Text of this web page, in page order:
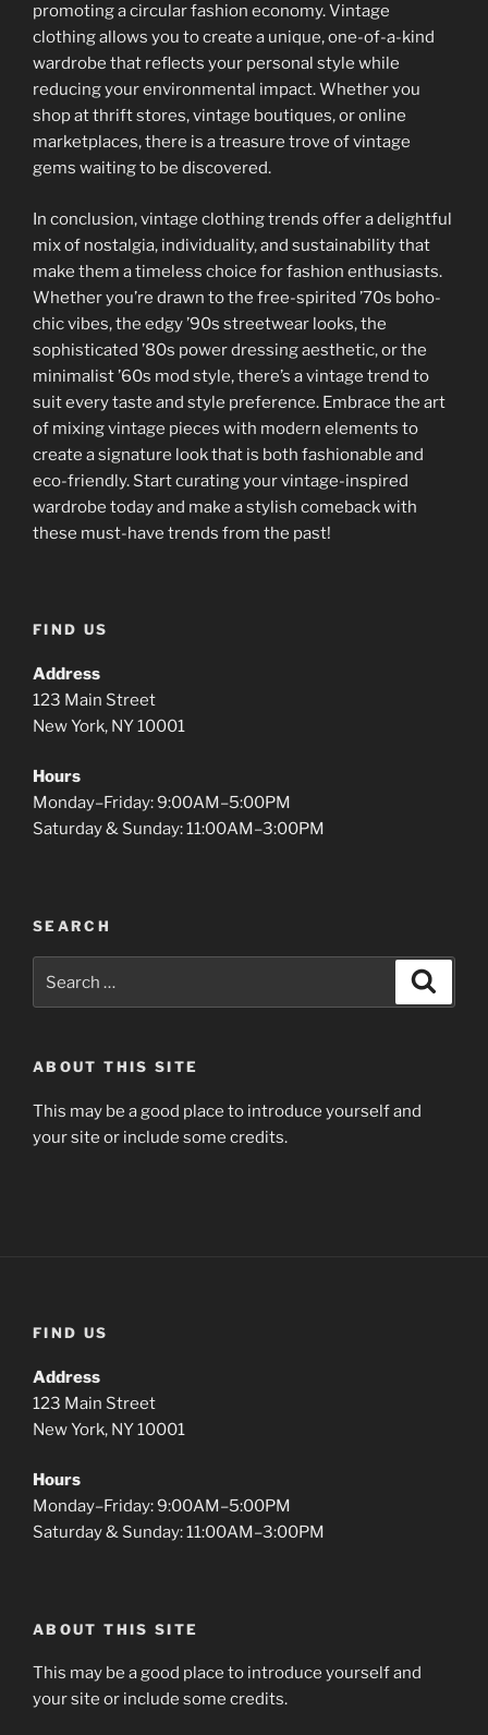
promoting a circular fashion economy. Vintage
clothing allows you to create a unique, one-of-a-kind
wardrobe that reflects your personal style while
reducing your environmental impact. Whether you
shop at thrift stores, vintage boutiques, or online
marketplaces, there is a treasure trove of vintage
gems waiting to be discovered.
In conclusion, vintage clothing trends offer a delightful
mix of nostalgia, individuality, and sustainability that
make them a timeless choice for fashion enthusiasts.
Whether you’re drawn to the free-spirited ’70s boho-
chic vibes, the edgy ’90s streetwear looks, the
sophisticated ’80s power dressing aesthetic, or the
minimalist ’60s mod style, there’s a vintage trend to
suit every taste and style preference. Embrace the art
of mixing vintage pieces with modern elements to
create a signature look that is both fashionable and
eco-friendly. Start curating your vintage-inspired
wardrobe today and make a stylish comeback with
these must-have trends from the past!
FIND US
Address
123 Main Street
New York, NY 10001
Hours
Monday–Friday: 9:00AM–5:00PM
Saturday & Sunday: 11:00AM–3:00PM
SEARCH
for:
ABOUT THIS SITE
This may be a good place to introduce yourself and
your site or include some credits.
FIND US
Address
123 Main Street
New York, NY 10001
Hours
Monday–Friday: 9:00AM–5:00PM
Saturday & Sunday: 11:00AM–3:00PM
ABOUT THIS SITE
This may be a good place to introduce yourself and
your site or include some credits.